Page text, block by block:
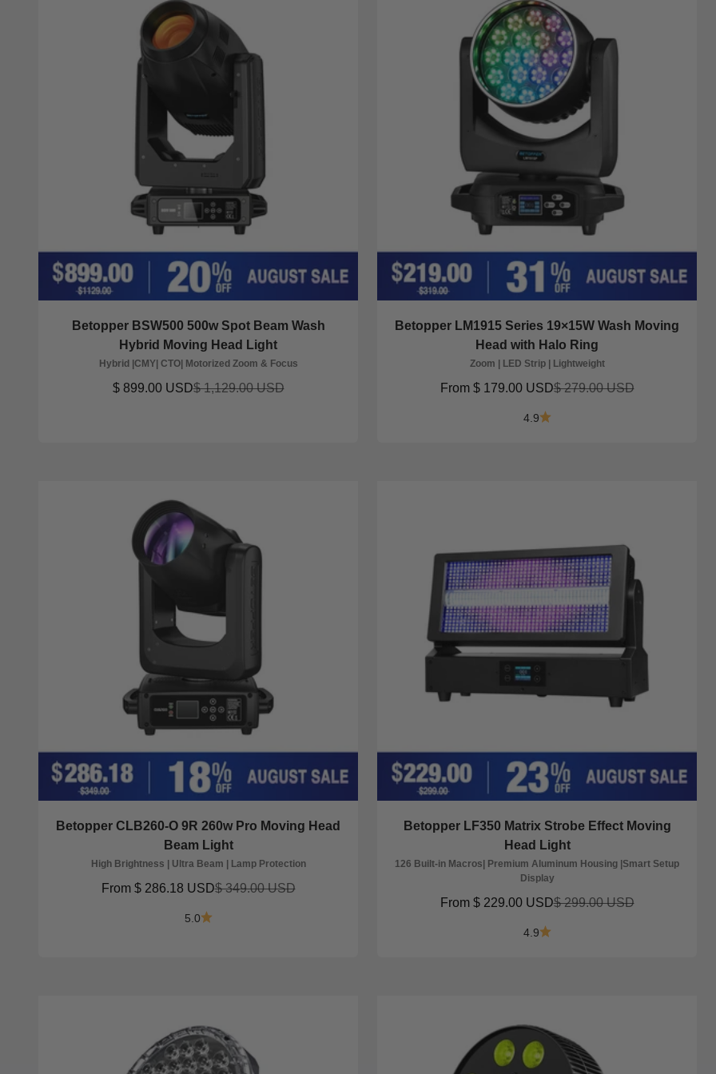
Betopper BSW500 500w Spot Beam Wash
Hybrid Moving Head Light
Hybrid |CMY| CTO| Motorized Zoom & Focus
Sale price
$ 899.00 USDRegular price
$ 1,129.00 USD
Betopper LM1915 Series 19×15W Wash Moving
Head with Halo Ring
Zoom | LED Strip | Lightweight
Sale price
From $ 179.00 USDRegular price
$ 279.00 USD
4.9
Betopper CLB260-O 9R 260w Pro Moving Head
Beam Light
High Brightness | Ultra Beam | Lamp Protection
Sale price
From $ 286.18 USDRegular price
$ 349.00 USD
5.0
Betopper LF350 Matrix Strobe Effect Moving
Head Light
126 Built-in Macros| Premium Aluminum Housing |Smart Setup
Display
Sale price
From $ 229.00 USDRegular price
$ 299.00 USD
4.9